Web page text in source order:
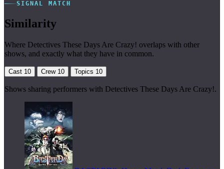
SIGNAL MATCH
Similarity
Where Detectives These Days Are Crazy! overlaps with other
shows, and exactly what they have in common.
Cast 10 Crew 10 Topics 10
Shows sharing performers with Detectives These Days Are Crazy!.